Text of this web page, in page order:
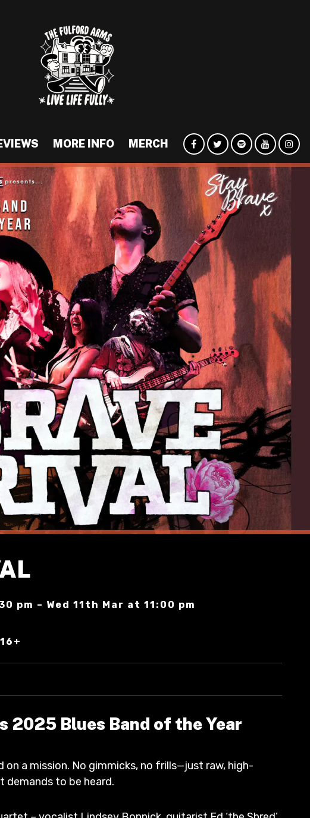
MORE INFO MERCH
pm – Wed 11th Mar at 11:00 pm
2025 Blues Band of the Year
on a mission. No gimmicks, no frills—just raw, high-
demands to be heard.